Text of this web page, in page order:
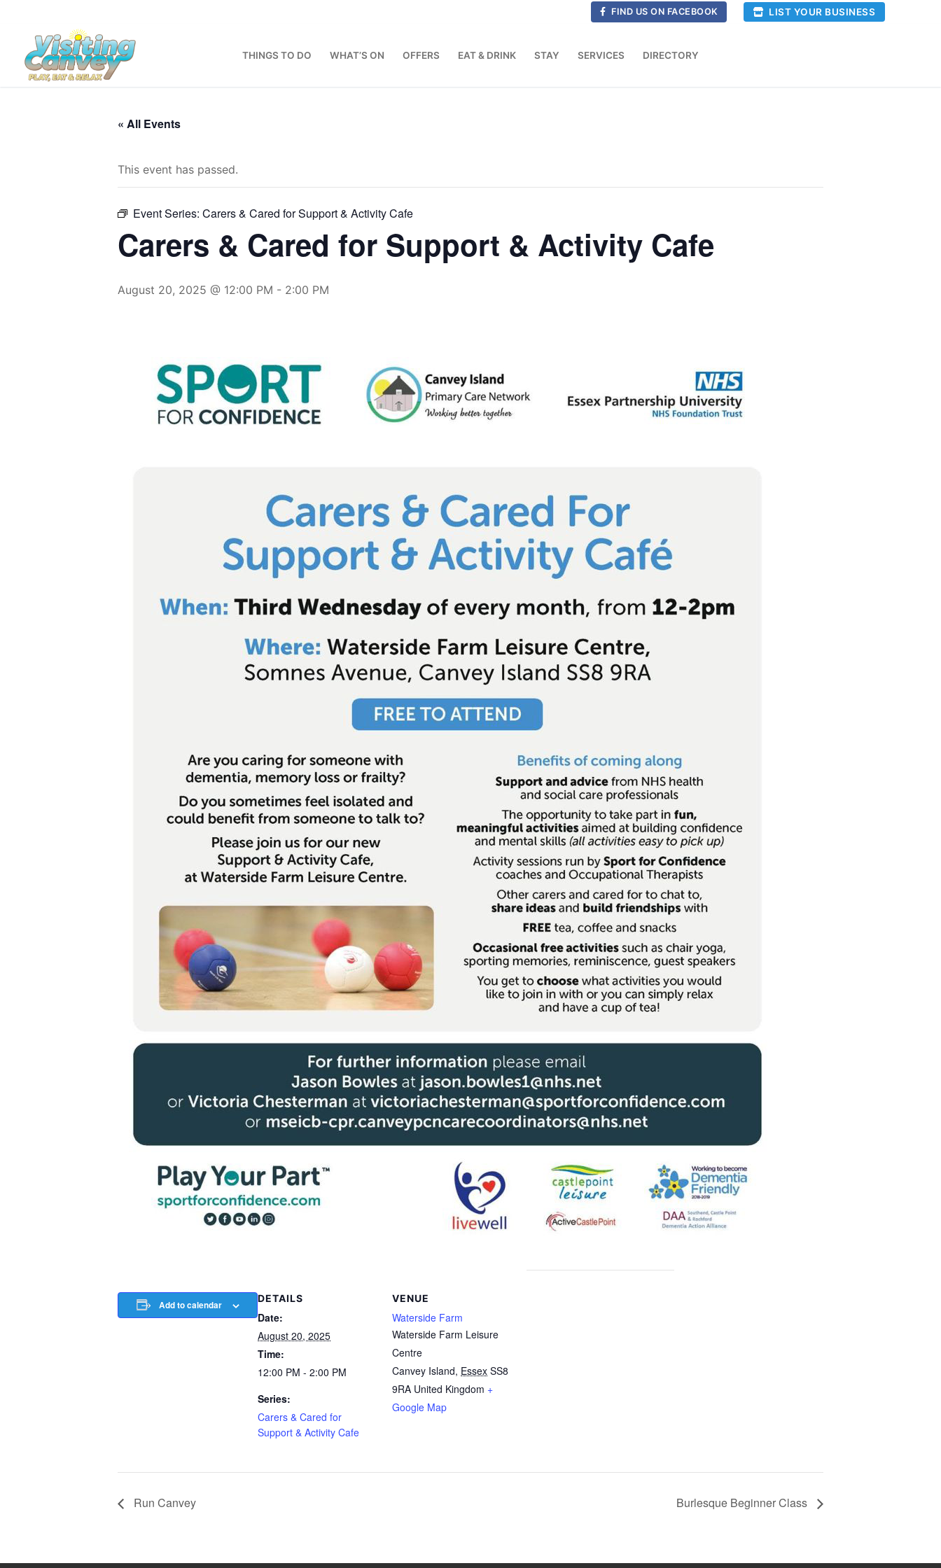
content
FIND US ON FACEBOOK LIST YOUR BUSINESS
THINGS TO DO WHAT’S ON OFFERS EAT & DRINK STAY SERVICES DIRECTORY
« All Events
This event has passed.
Event Series: Carers & Cared for Support & Activity Cafe
Carers & Cared for Support & Activity Cafe
August 20, 2025 @ 12:00 PM - 2:00 PM
Add to calendar
DETAILS
Date:
August 20, 2025
Time:
12:00 PM - 2:00 PM
Series:
Carers & Cared for
Support & Activity Cafe
VENUE
Waterside Farm
Waterside Farm Leisure
Centre
Canvey Island, Essex SS8
9RA United Kingdom +
Google Map
Run Canvey Burlesque Beginner Class